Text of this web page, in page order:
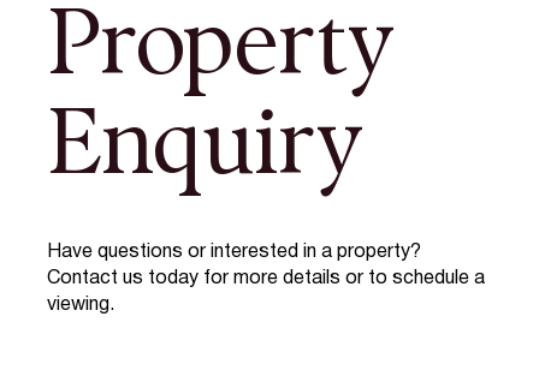
Property
Enquiry
Have questions or interested in a property?
Contact us today for more details or to schedule a
viewing.